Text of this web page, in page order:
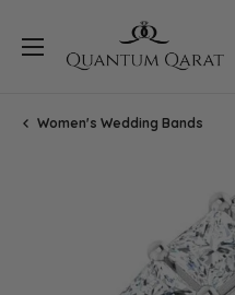
Women's Wedding Bands